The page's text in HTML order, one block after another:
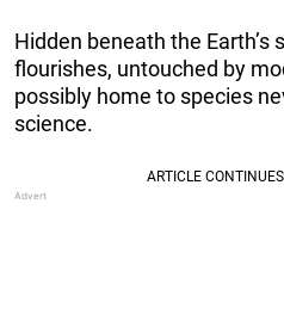
Hidden beneath the Earth’s
flourishes, untouched by
possibly home to species
science.